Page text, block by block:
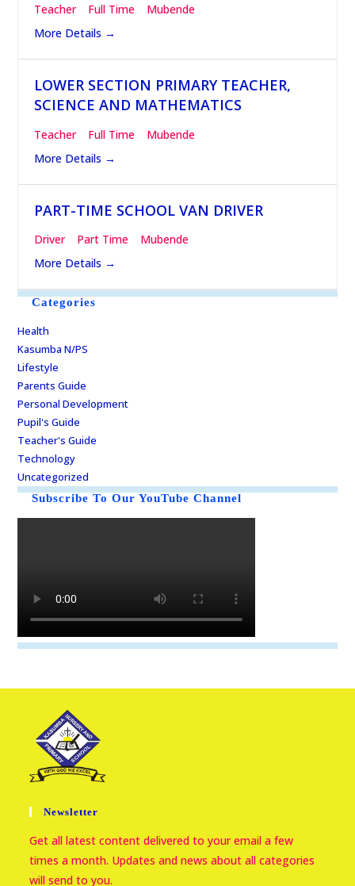
Teacher Full Time
Mubende
More Details
LOWER SECTION PRIMARY TEACHER,
SCIENCE AND MATHEMATICS
Teacher Full Time
Mubende
More Details
PART-TIME SCHOOL VAN DRIVER
Driver Part Time
Mubende
More Details
Categories
Health
Kasumba N/PS
Lifestyle
Parents Guide
Personal Development
Pupil's Guide
Teacher's Guide
Technology
Uncategorized
Subscribe To Our YouTube Channel
Newsletter
Get all latest content delivered to your email a few
times a month. Updates and news about all categories
will send to you.